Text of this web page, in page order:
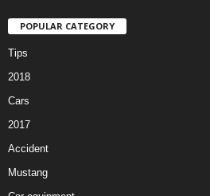
POPULAR CATEGORY
Tips
2018
Cars
2017
Accident
Mustang